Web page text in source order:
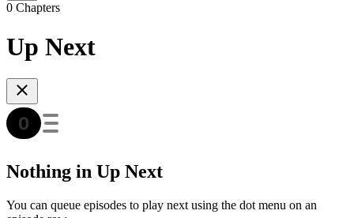
0 Chapters
Up Next
Nothing in Up Next
You can queue episodes to play next using the dot menu on an